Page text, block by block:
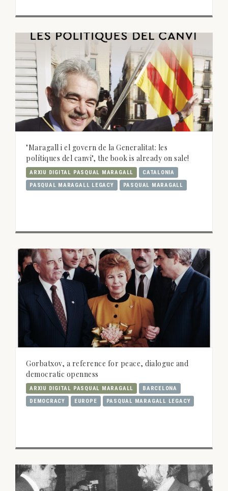
"Maragall i el govern de la Generalitat: les
polítiques del canvi", the book is already on sale!
ARXIU DIGITAL PASQUAL MARAGALL
CATALONIA
PASQUAL MARAGALL LEGACY
PASQUAL MARAGALL
Gorbatxov, a reference for peace, dialogue and
democratic openness
ARXIU DIGITAL PASQUAL MARAGALL
BARCELONA
DEMOCRACY
EUROPE PASQUAL MARAGALL LEGACY